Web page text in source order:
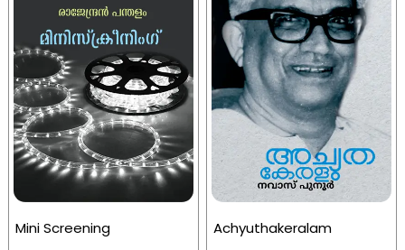
Mini Screening
Achyuthakeralam